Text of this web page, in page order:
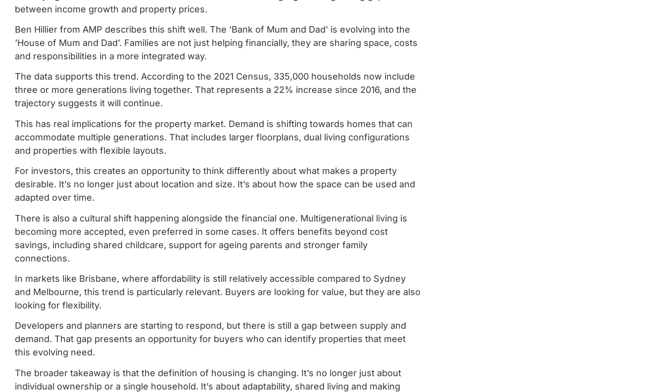
between income growth and property prices.
Ben Hillier from AMP describes this shift well. The ‘Bank of Mum and Dad’ is evolving into the
‘House of Mum and Dad’. Families are not just helping financially, they are sharing space, costs
and responsibilities in a more integrated way.
The data supports this trend. According to the 2021 Census, 335,000 households now include
three or more generations living together. That represents a 22% increase since 2016, and the
trajectory suggests it will continue.
This has real implications for the property market. Demand is shifting towards homes that can
accommodate multiple generations. That includes larger floorplans, dual living configurations
and properties with flexible layouts.
For investors, this creates an opportunity to think differently about what makes a property
desirable. It’s no longer just about location and size. It’s about how the space can be used and
adapted over time.
There is also a cultural shift happening alongside the financial one. Multigenerational living is
becoming more accepted, even preferred in some cases. It offers benefits beyond cost
savings, including shared childcare, support for ageing parents and stronger family
connections.
In markets like Brisbane, where affordability is still relatively accessible compared to Sydney
and Melbourne, this trend is particularly relevant. Buyers are looking for value, but they are also
looking for flexibility.
Developers and planners are starting to respond, but there is still a gap between supply and
demand. That gap presents an opportunity for buyers who can identify properties that meet
this evolving need.
The broader takeaway is that the definition of housing is changing. It’s no longer just about
individual ownership or a single household. It’s about adaptability, shared living and making